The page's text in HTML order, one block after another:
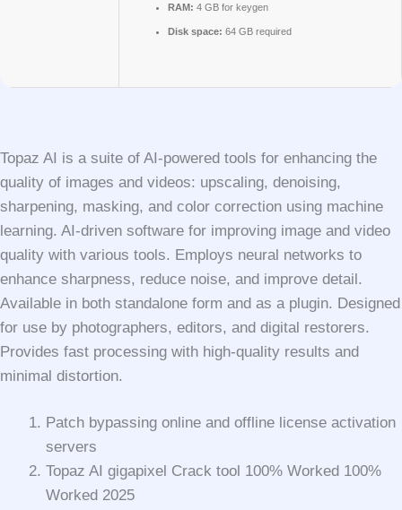
RAM: 4 GB for keygen
Disk space: 64 GB required
Topaz AI is a suite of AI-powered tools for enhancing the
quality of images and videos: upscaling, denoising,
sharpening, masking, and color correction using machine
learning. AI-driven software for improving image and video
quality with various tools. Employs neural networks to
enhance sharpness, reduce noise, and improve detail.
Available in both standalone form and as a plugin. Designed
for use by photographers, editors, and digital restorers.
Provides fast processing with high-quality results and
minimal distortion.
Patch bypassing online and offline license activation
servers
Topaz AI gigapixel Crack tool 100% Worked 100%
Worked 2025